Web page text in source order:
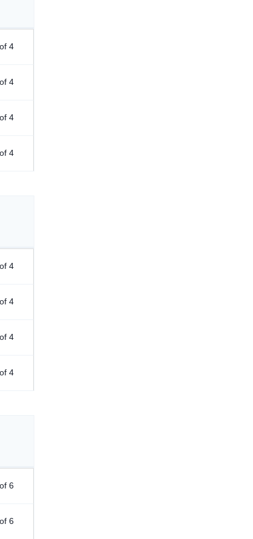
4
4
4
4
4
4
4
4
6
6